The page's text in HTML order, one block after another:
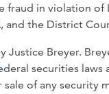
in violation of
the District
Breyer.
securities
of any security